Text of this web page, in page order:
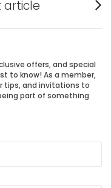
article
offers, and special
to know! As a member,
tips, and invitations to
part of something